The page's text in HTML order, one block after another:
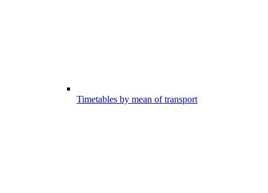
Timetables by mean of transport